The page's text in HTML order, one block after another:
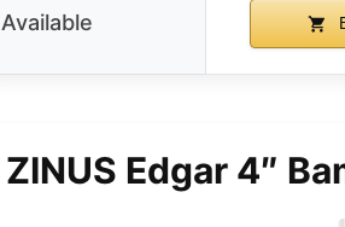
Available
ZINUS Edgar 4″